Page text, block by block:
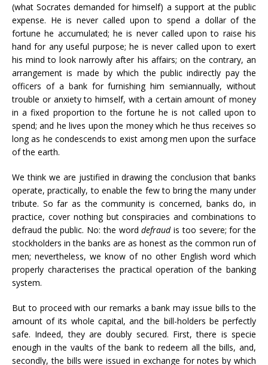
(what Socrates demanded for himself) a support at the public
expense. He is never called upon to spend a dollar of the
fortune he accumulated; he is never called upon to raise his
hand for any useful purpose; he is never called upon to exert
his mind to look narrowly after his affairs; on the contrary, an
arrangement is made by which the public indirectly pay the
officers of a bank for furnishing him semiannually, without
trouble or anxiety to himself, with a certain amount of money
in a fixed proportion to the fortune he is not called upon to
spend; and he lives upon the money which he thus receives so
long as he condescends to exist among men upon the surface
of the earth.
We think we are justified in drawing the conclusion that banks
operate, practically, to enable the few to bring the many under
tribute. So far as the community is concerned, banks do, in
practice, cover nothing but conspiracies and combinations to
defraud the public. No: the worddefraudis too severe; for the
stockholders in the banks are as honest as the common run of
men; nevertheless, we know of no other English word which
properly characterises the practical operation of the banking
system.
But to proceed with our remarks a bank may issue bills to the
amount of its whole capital, and the bill-holders be perfectly
safe. Indeed, they are doubly secured. First, there is specie
enough in the vaults of the bank to redeem all the bills, and,
secondly, the bills were issued in exchange for notes by which